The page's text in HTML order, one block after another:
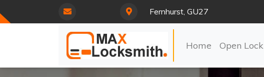
Fernhurst, GU27
Home Open Lock